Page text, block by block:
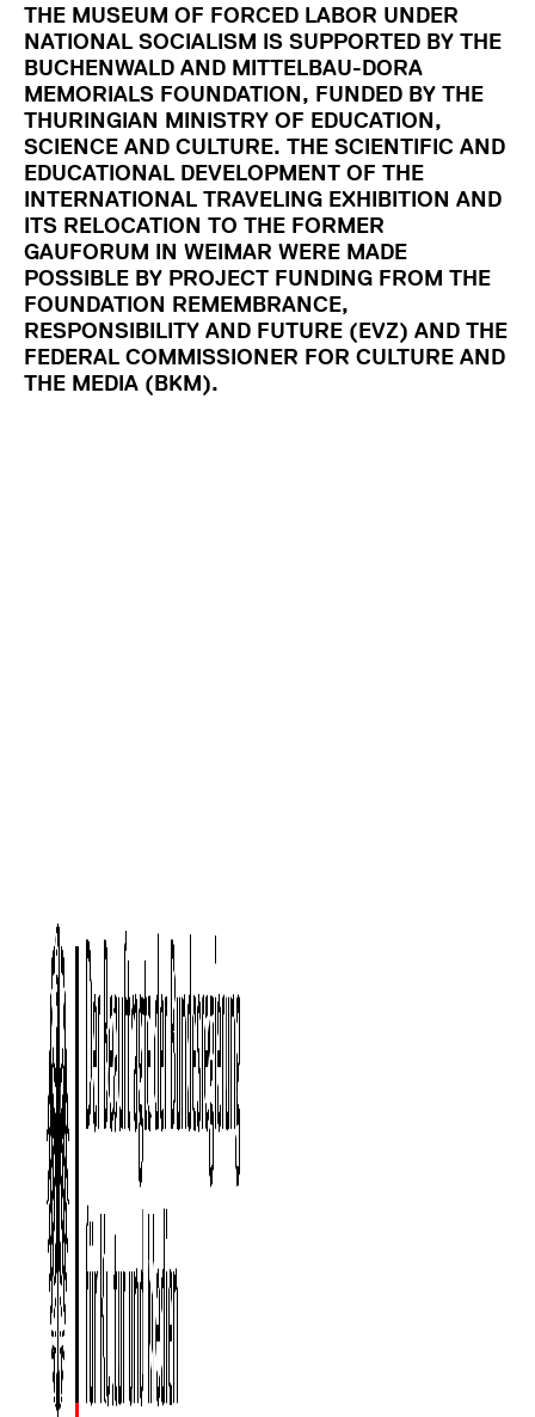
THE MUSEUM OF FORCED LABOR UNDER
NATIONAL SOCIALISM IS SUPPORTED BY THE
BUCHENWALD AND MITTELBAU-DORA
MEMORIALS FOUNDATION, FUNDED BY THE
THURINGIAN MINISTRY OF EDUCATION,
SCIENCE AND CULTURE. THE SCIENTIFIC AND
EDUCATIONAL DEVELOPMENT OF THE
INTERNATIONAL TRAVELING EXHIBITION AND
ITS RELOCATION TO THE FORMER
GAUFORUM IN WEIMAR WERE MADE
POSSIBLE BY PROJECT FUNDING FROM THE
FOUNDATION REMEMBRANCE,
RESPONSIBILITY AND FUTURE (EVZ) AND THE
FEDERAL COMMISSIONER FOR CULTURE AND
THE MEDIA (BKM).